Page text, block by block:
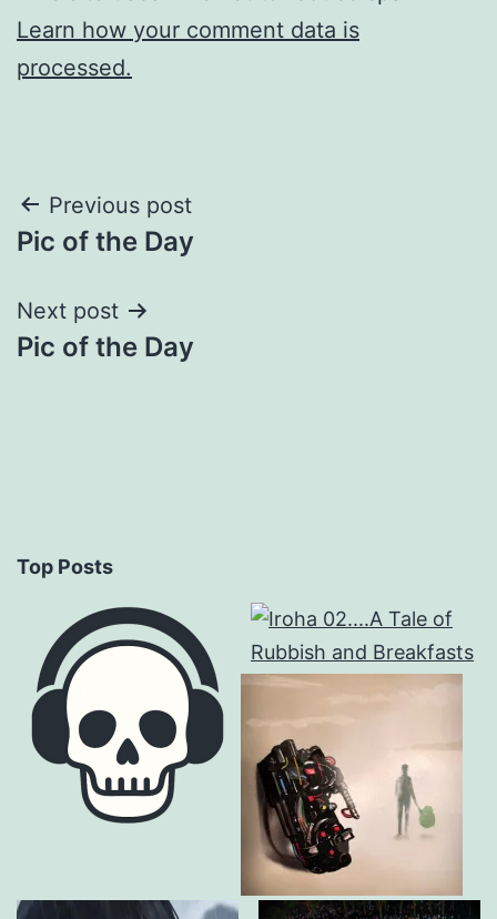
Learn how your comment data is
processed.
Post
navigation
Previous post
Pic of the Day
Next post
Pic of the Day
Top Posts